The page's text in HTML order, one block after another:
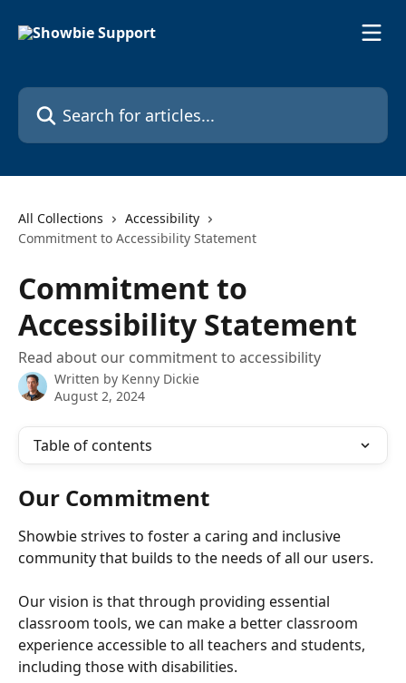
Search for articles...
All Collections
Accessibility
Commitment to Accessibility Statement
Commitment to
Accessibility Statement
Read about our commitment to accessibility
Written by Kenny Dickie
August 2, 2024
Table of contents
Our Commitment
Showbie strives to foster a caring and inclusive
community that builds to the needs of all our users.
Our vision is that through providing essential
classroom tools, we can make a better classroom
experience accessible to all teachers and students,
including those with disabilities.